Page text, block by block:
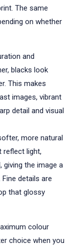
The same
on whether
and
blacks look
This makes
images, vibrant
detail and visual
more natural
reflect light,
giving the image a
details are
that glossy
colour
choice when you